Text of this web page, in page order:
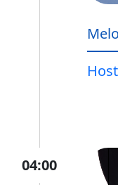
Host
04:00